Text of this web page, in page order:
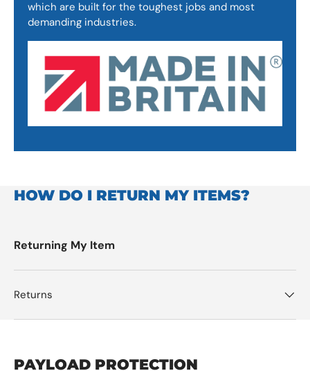
which are built for the toughest jobs and most
demanding industries.
HOW DO I RETURN MY ITEMS?
Returning My Item
Returns
PAYLOAD PROTECTION